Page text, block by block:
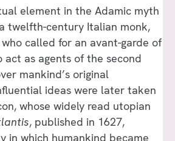
element in the Adamic myth
twelfth-century Italian monk,
called for an avant-garde of
act as agents of the second
mankind’s original
ideas were later taken
whose widely read utopian
, published in 1627,
in which humankind became